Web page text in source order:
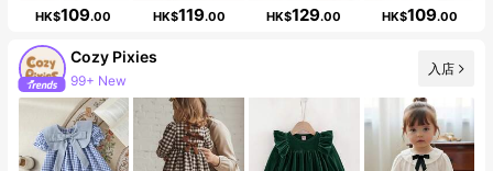
HK$109.00 HK$119.00 HK$129.00 HK$109.00
Cozy Pixies
99+ New
1.7M Followers
入店